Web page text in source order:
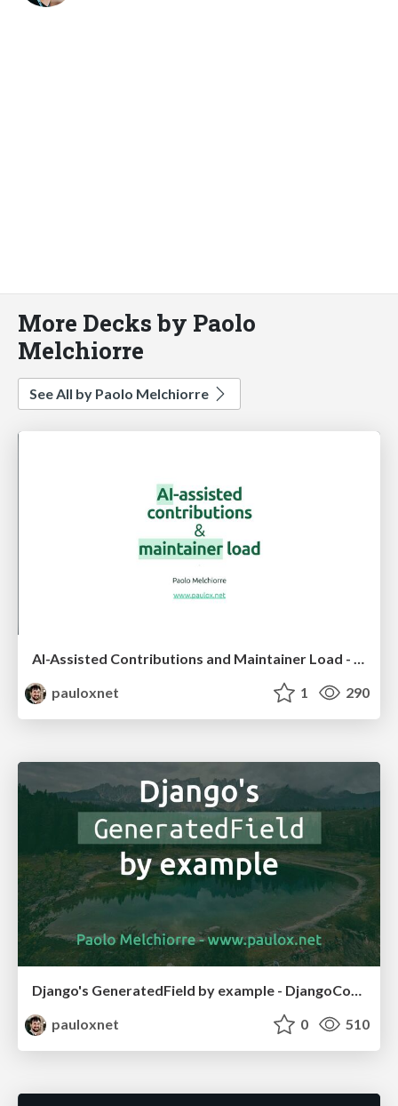
More Decks by Paolo
Melchiorre
See All by Paolo Melchiorre
AI-Assisted Contributions and Maintainer Load - PyCon US 2026
pauloxnet
1 290
pauloxnet
0 510